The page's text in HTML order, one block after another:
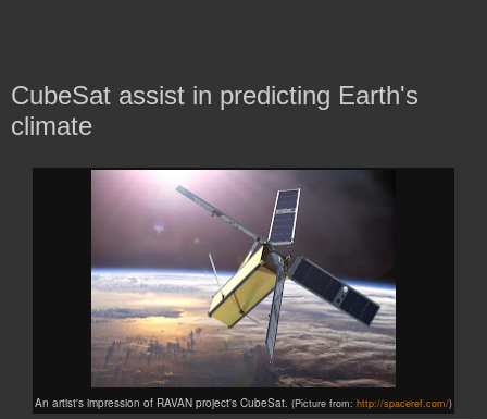
CubeSat assist in predicting Earth's
climate
An artist's impression of RAVAN project's CubeSat. (Picture from: http://spaceref.com/)